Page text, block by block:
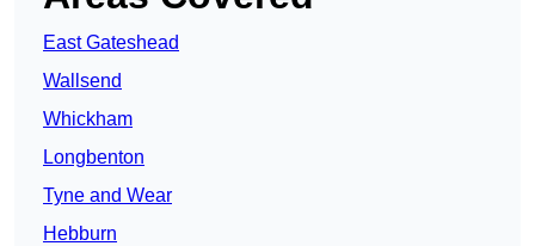
East Gateshead
Wallsend
Whickham
Longbenton
Tyne and Wear
Hebburn